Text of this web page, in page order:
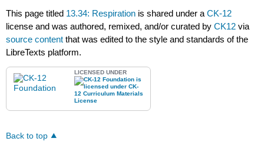
This page titled 13.34: Respiration is shared under aCK-12
license and was authored, remixed, and/or curated byCK12 via
source content that was edited to the style and standards of the
LibreTexts platform.
LICENSED UNDER
Back to top